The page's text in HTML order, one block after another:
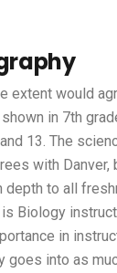
extent would
in 7th
13. The
with Danver,
depth to all
Biology
in
goes into as